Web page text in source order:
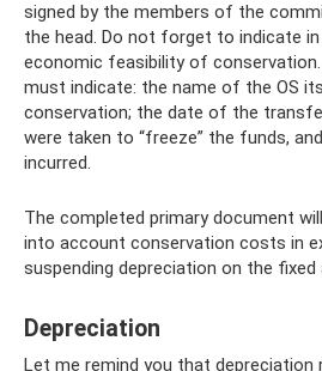
signed by the members of the
the head. Do not forget to indicate
economic feasibility of
must indicate: the name of the OS
conservation; the date of the
were taken to “freeze” the funds,
incurred.
The completed primary document
into account conservation costs in
suspending depreciation on the fixed
Depreciation
Let me remind you that